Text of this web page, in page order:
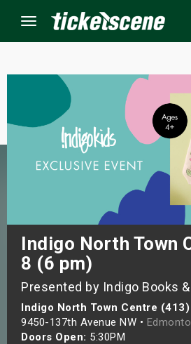
Menu
Indigo North Town
8 (6 pm)
Presented by Indigo Books
Indigo North Town Centre (413)
9450-137th Avenue NW •
Doors Open: 5:30PM
Weekend
Weekend